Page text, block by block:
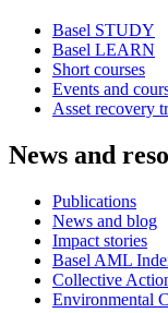
Basel STUDY
Basel LEARN
Short courses
Events and
Asset recovery
News and
Publications
News and blog
Impact stories
Basel AML
Collective
Environmental